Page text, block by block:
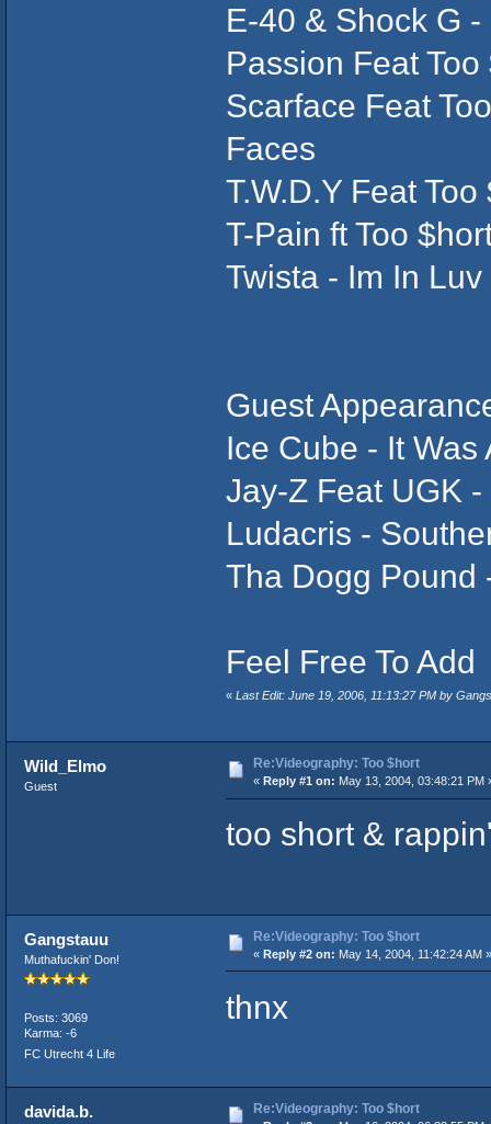
E-40 & Shock G
Passion Feat
Scarface Feat
Faces
T.W.D.Y Feat
T-Pain ft Too
Twista - Im In
Guest
Ice Cube - It Was
Jay-Z Feat UGK
Ludacris -
Tha Dogg Pound
Feel Free To Add
« Last Edit: June 19, 2006, 11:13:27 PM by
Wild_Elmo
Guest
Re:Videography: Too $hort
« Reply #1 on: May 13, 2004, 03:48:21 PM
too short &
Gangstauu
Muthafuckin' Don!
Posts: 3069
Karma: -6
FC Utrecht 4 Life
Re:Videography: Too $hort
« Reply #2 on: May 14, 2004, 11:42:24 AM »
thnx
davida.b. Re:Videography: Too $hort